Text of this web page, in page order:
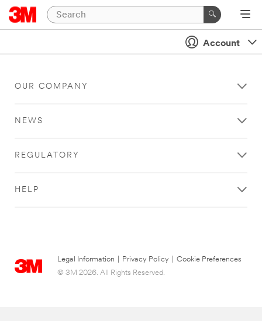
Account
OUR COMPANY
NEWS
REGULATORY
HELP
Legal Information Privacy Policy
Cookie Preferences
© 3M 2026. All Rights Reserved.